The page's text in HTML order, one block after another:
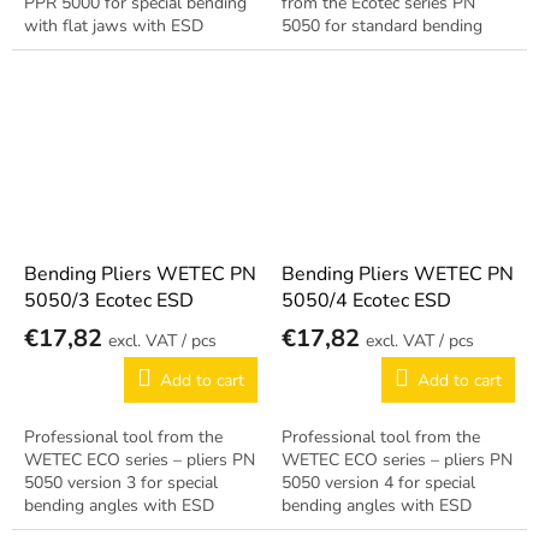
with flat jaws with ESD
treatment for EPA
5050 for standard bending
with ESD treatment for EPA
Bending Pliers WETEC PN
5050/3 Ecotec ESD
€17,82
/ pcs
Add to cart
Professional tool from the
WETEC ECO series – pliers PN
5050 version 3 for special
bending angles with ESD
treatment for EPA
Bending Pliers WETEC PN
5050/4 Ecotec ESD
€17,82
/ pcs
Add to cart
Professional tool from the
WETEC ECO series – pliers PN
5050 version 4 for special
bending angles with ESD
treatment for EPA